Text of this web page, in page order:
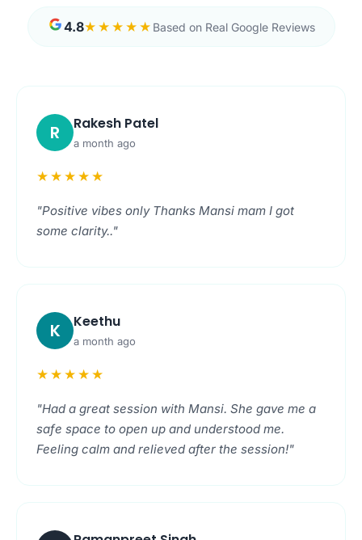
4.8★★★★★ Based on Real Google Reviews
R Rakesh Patel
a month ago
★★★★★
"Positive vibes only Thanks Mansi mam I got
some clarity.."
K Keethu
a month ago
★★★★★
"Had a great session with Mansi. She gave me a
safe space to open up and understood me.
Feeling calm and relieved after the session!"